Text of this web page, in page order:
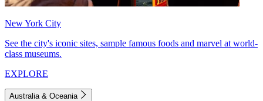
New York City
See the city's iconic sites, sample famous foods and marvel at world-
class museums.
EXPLORE
Australia & Oceania